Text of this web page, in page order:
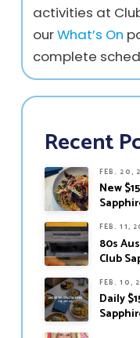
activities at
ourWhat’s On
complete
Recent
FEB. 20,
New
FEB. 11,
80s
Club
FEB. 10,
Daily